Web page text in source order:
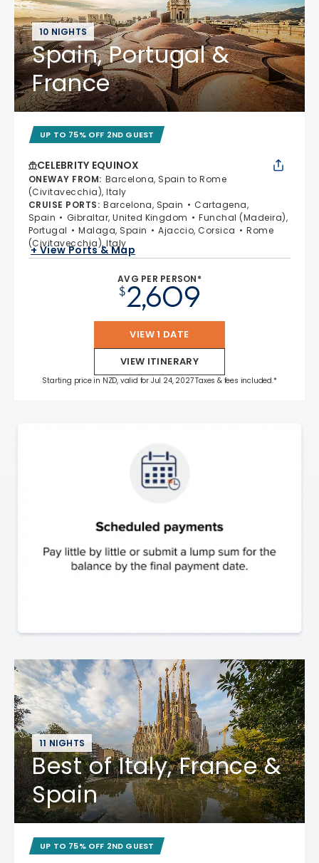
10 NIGHTS
Spain, Portugal &
France
UP TO 75% OFF 2ND GUEST
CELEBRITY EQUINOX
ONEWAY FROM: Barcelona, Spain to Rome
(Civitavecchia), Italy
CRUISE PORTS: Barcelona, Spain
Cartagena,
Spain
Gibraltar, United Kingdom
Funchal (Madeira),
Portugal
Malaga, Spain Ajaccio, Corsica
Rome
(Civitavecchia), Italy
+ View Ports & Map
AVG PER PERSON*
$2,609
VIEW 1 DATE
VIEW ITINERARY
Starting price in NZD, valid for Jul 24, 2027 Taxes & fees included.*
11 NIGHTS
Best of Italy, France &
Spain
UP TO 75% OFF 2ND GUEST